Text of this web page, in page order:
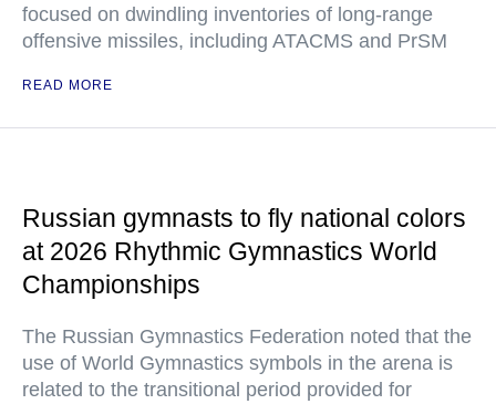
focused on dwindling inventories of long-range
offensive missiles, including ATACMS and PrSM
READ MORE
Russian gymnasts to fly national colors
at 2026 Rhythmic Gymnastics World
Championships
The Russian Gymnastics Federation noted that the
use of World Gymnastics symbols in the arena is
related to the transitional period provided for